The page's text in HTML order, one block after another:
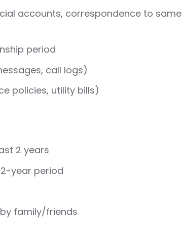
accounts, correspondence to same
period
call logs)
policies, utility bills)
2 years
year period
family/friends